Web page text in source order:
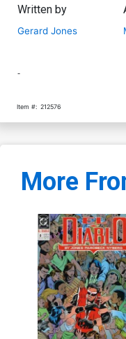
Written by
Gerard Jones
-
Item #: 212576
More